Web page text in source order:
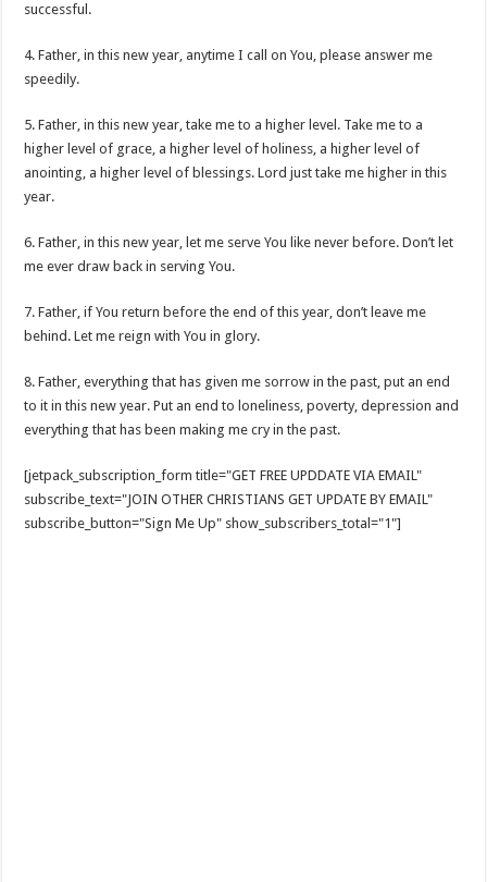
successful.
4. Father, in this new year, anytime I call on You, please answer me
speedily.
5. Father, in this new year, take me to a higher level. Take me to a
higher level of grace, a higher level of holiness, a higher level of
anointing, a higher level of blessings. Lord just take me higher in this
year.
6. Father, in this new year, let me serve You like never before. Don’t let
me ever draw back in serving You.
7. Father, if You return before the end of this year, don’t leave me
behind. Let me reign with You in glory.
8. Father, everything that has given me sorrow in the past, put an end
to it in this new year. Put an end to loneliness, poverty, depression and
everything that has been making me cry in the past.
[jetpack_subscription_form title="GET FREE UPDDATE VIA EMAIL"
subscribe_text="JOIN OTHER CHRISTIANS GET UPDATE BY EMAIL"
subscribe_button="Sign Me Up" show_subscribers_total="1"]